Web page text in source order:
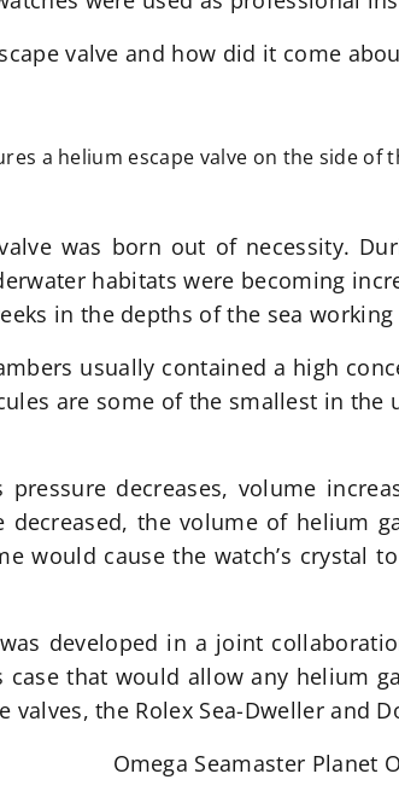
valve and how did it come
a helium escape valve on the side of
was born out of necessity.
habitats were becoming
in the depths of the sea
usually contained a high
are some of the smallest in the
pressure decreases, volume
decreased, the volume of helium
would cause the watch’s crystal
developed in a joint
case that would allow any helium
valves, the Rolex Sea-Dweller and